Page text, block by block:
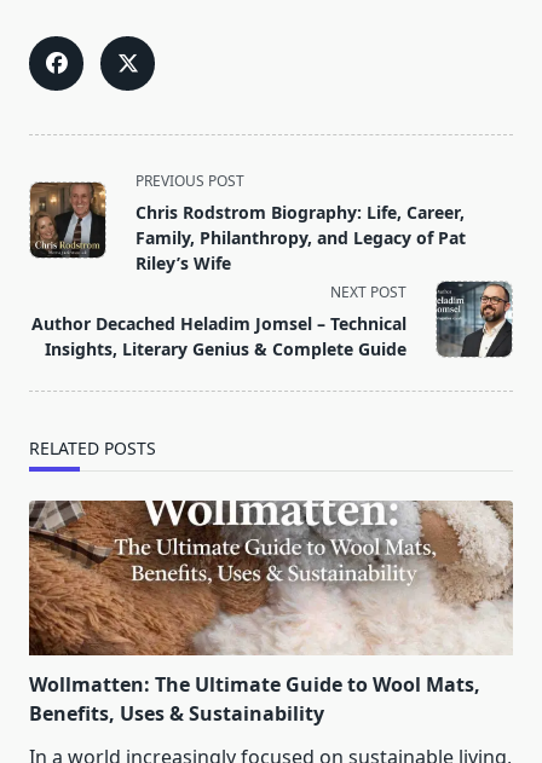
<span
class="nav-
subtitle
screen-
text">Page</span>
PREVIOUS POST
Chris Rodstrom Biography: Life, Career,
Family, Philanthropy, and Legacy of Pat
Riley’s Wife
NEXT POST
Author Decached Heladim Jomsel – Technical
Insights, Literary Genius & Complete Guide
RELATED POSTS
Wollmatten: The Ultimate Guide to Wool Mats,
Benefits, Uses & Sustainability
In a world increasingly focused on sustainable living,